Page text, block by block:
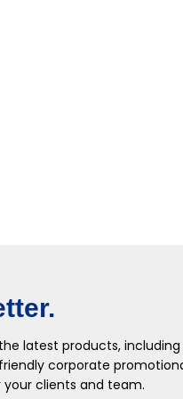
latest products,
corporate
clients and team.